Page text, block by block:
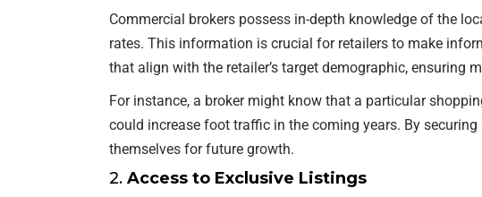
Commercial brokers possess in-depth knowledge of the
rates. This information is crucial for retailers to make
that align with the retailer’s target demographic, ensuring
For instance, a broker might know that a particular
could increase foot traffic in the coming years. By
themselves for future growth.
2. Access to Exclusive Listings